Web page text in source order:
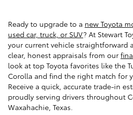
Ready to upgrade to a new Toyota
used car, truck, or SUV? At Stewart
your current vehicle straightforward
clear, honest appraisals from our
look at top Toyota favorites like the
Corolla and find the right match for
Receive a quick, accurate trade-in
proudly serving drivers throughout
Waxahachie, Texas.